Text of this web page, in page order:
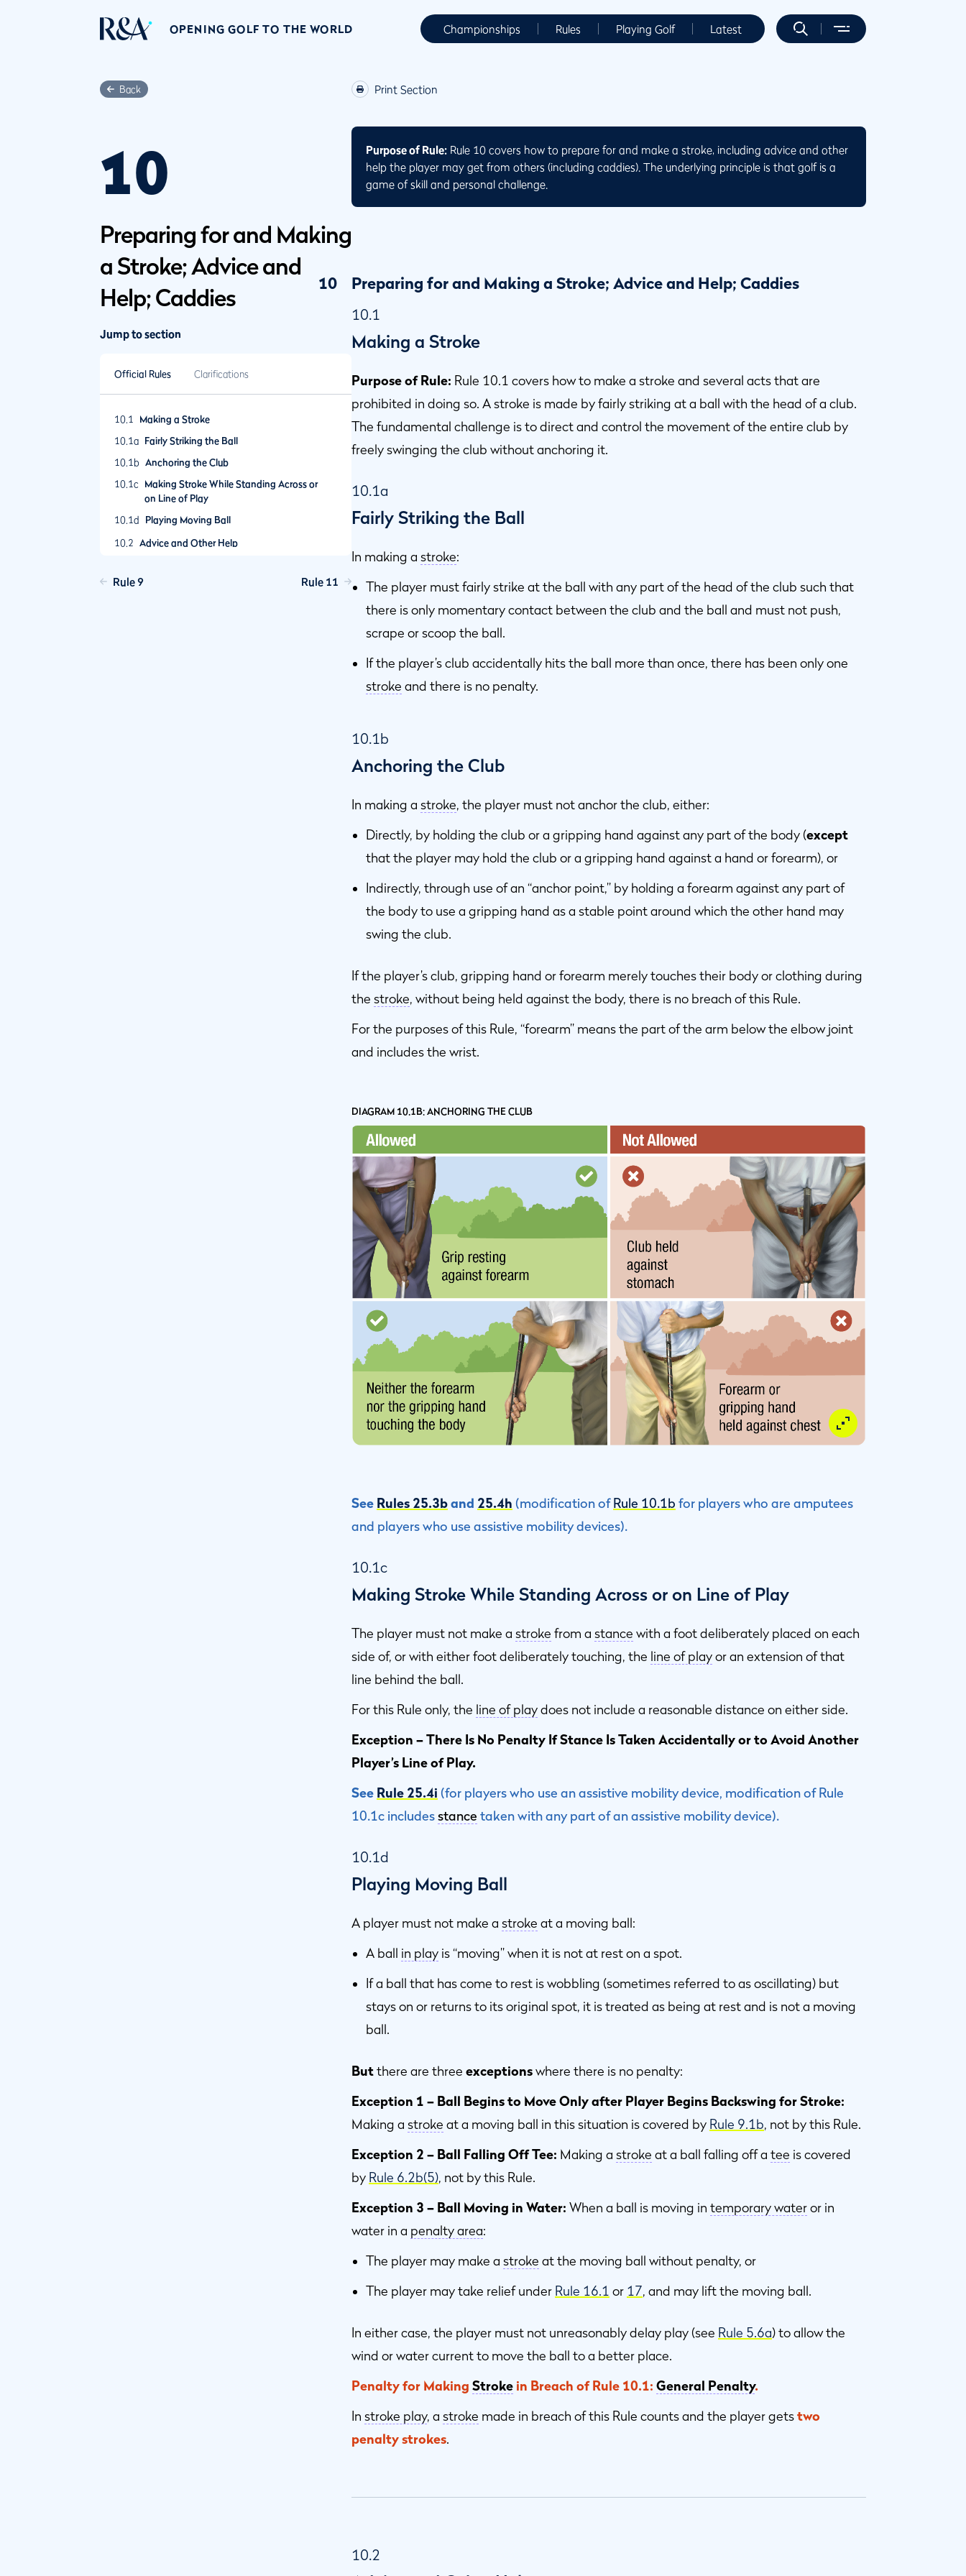
OPENING GOLF TO THE WORLD Championships Rules Playing Golf Latest
Back
10
Preparing for and Making
a Stroke; Advice and
Help; Caddies
Jump to section
Official Rules Clarifications
10.1
Making a Stroke
10.1a Fairly Striking the Ball
10.1b Anchoring the Club
10.1c
Making Stroke While Standing Across or
on Line of Play
10.1d
Playing Moving Ball
10.2 Advice and Other Help
10.2b
Rule 9 Rule 11
Print Section
Purpose of Rule: Rule 10 covers how to prepare for and make a stroke, including advice and other
help the player may get from others (including caddies). The underlying principle is that golf is a
game of skill and personal challenge.
10 Preparing for and Making a Stroke; Advice and Help; Caddies
10.1
Making a Stroke
Purpose of Rule: Rule 10.1 covers how to make a stroke and several acts that are
prohibited in doing so. A stroke is made by fairly striking at a ball with the head of a club.
The fundamental challenge is to direct and control the movement of the entire club by
freely swinging the club without anchoring it.
10.1a
Fairly Striking the Ball
In making a stroke:
The player must fairly strike at the ball with any part of the head of the club such that
there is only momentary contact between the club and the ball and must not push,
scrape or scoop the ball.
If the player’s club accidentally hits the ball more than once, there has been only one
stroke and there is no penalty.
10.1b
Anchoring the Club
In making a stroke, the player must not anchor the club, either:
Directly, by holding the club or a gripping hand against any part of the body (except
that the player may hold the club or a gripping hand against a hand or forearm), or
Indirectly, through use of an “anchor point,” by holding a forearm against any part of
the body to use a gripping hand as a stable point around which the other hand may
swing the club.
If the player’s club, gripping hand or forearm merely touches their body or clothing during
the stroke, without being held against the body, there is no breach of this Rule.
For the purposes of this Rule, “forearm” means the part of the arm below the elbow joint
and includes the wrist.
DIAGRAM 10.1B: ANCHORING THE CLUB
See Rules 25.3band 25.4h (modification of Rule 10.1b for players who are amputees
and players who use assistive mobility devices).
10.1c
Making Stroke While Standing Across or on Line of Play
The player must not make a stroke from a stance with a foot deliberately placed on each
side of, or with either foot deliberately touching, the line of playor an extension of that
line behind the ball.
For this Rule only, the line of playdoes not include a reasonable distance on either side.
Exception – There Is No Penalty If Stance Is Taken Accidentally or to Avoid Another
Player’s Line of Play.
See Rule 25.4i (for players who use an assistive mobility device, modification of Rule
10.1c includesstance taken with any part of an assistive mobility device).
10.1d
Playing Moving Ball
A player must not make a stroke at a moving ball:
A ball in play is “moving” when it is not at rest on a spot.
If a ball that has come to rest is wobbling (sometimes referred to as oscillating) but
stays on or returns to its original spot, it is treated as being at rest and is not a moving
ball.
Butthere are three exceptionswhere there is no penalty:
Exception 1 – Ball Begins to Move Only after Player Begins Backswing for Stroke:
Making a stroke at a moving ball in this situation is covered by Rule 9.1b, not by this Rule.
Exception 2 – Ball Falling Off Tee: Making a stroke at a ball falling off a tee is covered
by Rule 6.2b(5), not by this Rule.
Exception 3 – Ball Moving in Water: When a ball is moving in temporary wateror in
water in a penalty area:
The player may make a stroke at the moving ball without penalty, or
The player may take relief under Rule 16.1 or 17, and may lift the moving ball.
In either case, the player must not unreasonably delay play (see Rule 5.6a) to allow the
wind or water current to move the ball to a better place.
Penalty for Making Stroke in Breach of Rule 10.1: General Penalty.
In stroke play, a stroke made in breach of this Rule counts and the player getstwo
penalty strokes.
10.2